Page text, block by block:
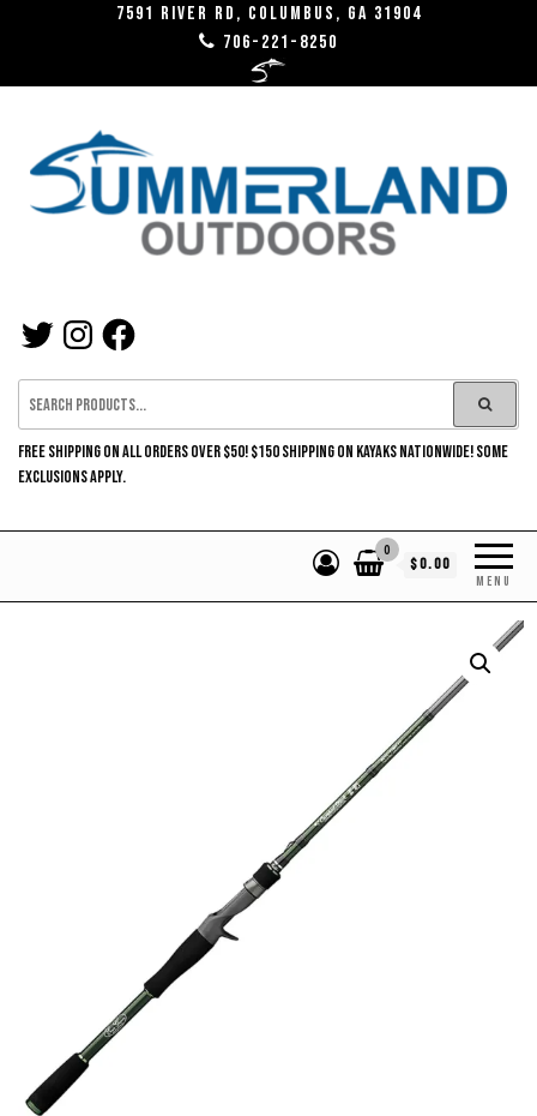
7591 River RD, Columbus, GA 31904
706-221-8250
TWITTERINSTAGRAMFACEBOOK
FREE SHIPPING ON ALL ORDERS OVER $50! $150 SHIPPING ON KAYAKS NATIONWIDE! SOME
EXCLUSIONS APPLY.
MENU
0
$0.00